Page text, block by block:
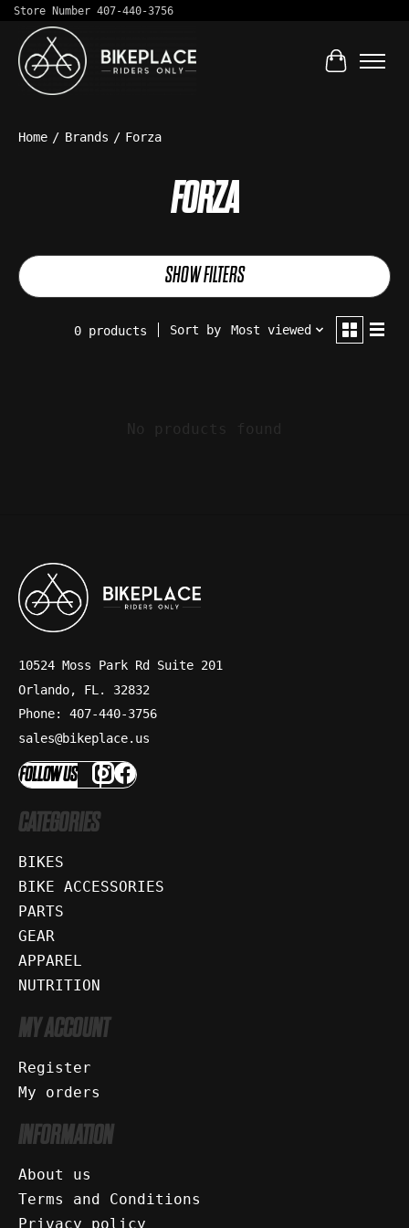
Store Number 407-440-3756
Cart
Home / Brands / Forza
FORZA
SHOW FILTERS
0 products Sort by Most viewed
No products found
10524 Moss Park Rd Suite 201
Orlando, FL. 32832
Phone: 407-440-3756
sales@bikeplace.us
FOLLOW US
CATEGORIES
BIKES
BIKE ACCESSORIES
PARTS
GEAR
APPAREL
NUTRITION
MY ACCOUNT
Register
My orders
INFORMATION
About us
Terms and Conditions
Privacy policy